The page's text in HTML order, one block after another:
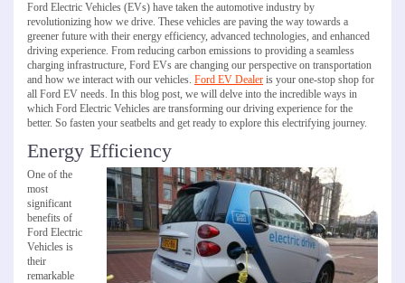
Ford Electric Vehicles (EVs) have taken the automotive industry by
revolutionizing how we drive. These vehicles are paving the way towards a
greener future with their energy efficiency, advanced technologies, and enhanced
driving experience. From reducing carbon emissions to providing a seamless
charging infrastructure, Ford EVs are changing our perspective on transportation
and how we interact with our vehicles. Ford EV Dealer is your one-stop shop for
all Ford EV needs. In this blog post, we will delve into the incredible ways in
which Ford Electric Vehicles are transforming our driving experience for the
better. So fasten your seatbelts and get ready to explore this electrifying journey.
Energy Efficiency
One of the
most
significant
benefits of
Ford Electric
Vehicles is
their
remarkable